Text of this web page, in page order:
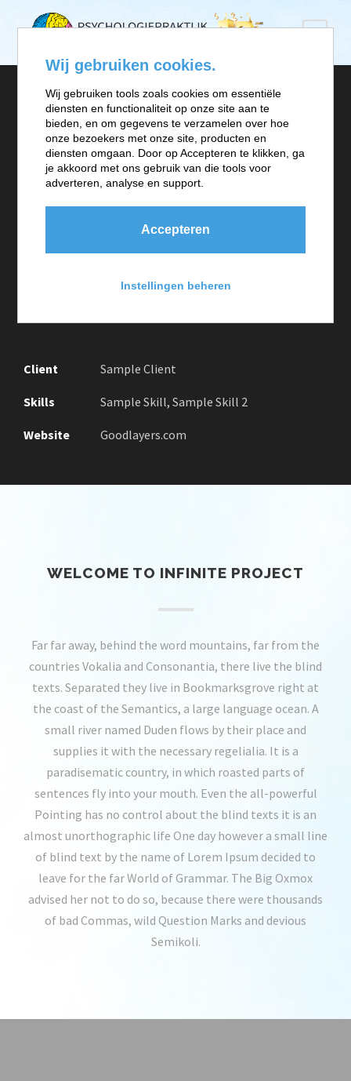
Project Information
A wonderful serenity has taken possession of my entire
soul, like these sweet mornings of spring which I enjoy
souls like mine. I am so happy, my dear friend, so
Client Sample Client
Skills Sample Skill, Sample Skill 2
Website Goodlayers.com
WELCOME TO INFINITE PROJECT
Far far away, behind the word mountains, far from the
countries Vokalia and Consonantia, there live the blind
texts. Separated they live in Bookmarksgrove right at
the coast of the Semantics, a large language ocean. A
small river named Duden flows by their place and
supplies it with the necessary regelialia. It is a
paradisematic country, in which roasted parts of
sentences fly into your mouth. Even the all-powerful
Pointing has no control about the blind texts it is an
almost unorthographic life One day however a small line
of blind text by the name of Lorem Ipsum decided to
leave for the far World of Grammar. The Big Oxmox
advised her not to do so, because there were thousands
of bad Commas, wild Question Marks and devious
Semikoli.
Wij gebruiken cookies.
Wij gebruiken tools zoals cookies om essentiële
diensten en functionaliteit op onze site aan te
bieden, en om gegevens te verzamelen over hoe
onze bezoekers met onze site, producten en
diensten omgaan. Door op Accepteren te klikken, ga
je akkoord met ons gebruik van die tools voor
adverteren, analyse en support.
Accepteren
Instellingen beheren